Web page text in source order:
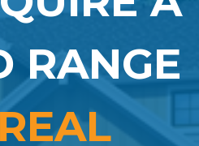
RANGE